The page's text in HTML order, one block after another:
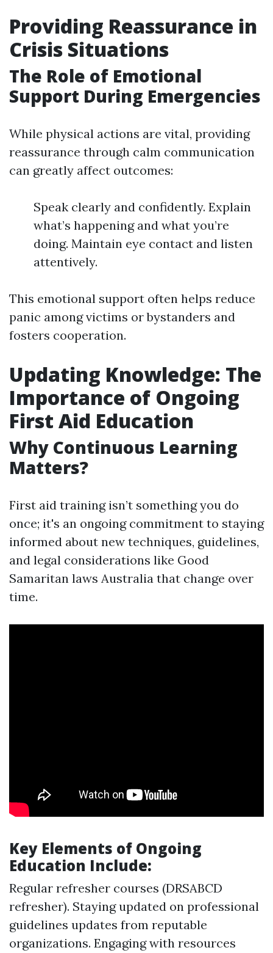
Providing Reassurance in
Crisis Situations
The Role of Emotional
Support During Emergencies
While physical actions are vital, providing
reassurance through calm communication
can greatly affect outcomes:
Speak clearly and confidently. Explain
what’s happening and what you’re
doing. Maintain eye contact and listen
attentively.
This emotional support often helps reduce
panic among victims or bystanders and
fosters cooperation.
Updating Knowledge: The
Importance of Ongoing
First Aid Education
Why Continuous Learning
Matters?
First aid training isn’t something you do
once; it's an ongoing commitment to staying
informed about new techniques, guidelines,
and legal considerations like Good
Samaritan laws Australia that change over
time.
Key Elements of Ongoing
Education Include:
Regular refresher courses (DRSABCD
refresher). Staying updated on professional
guidelines updates from reputable
organizations. Engaging with resources